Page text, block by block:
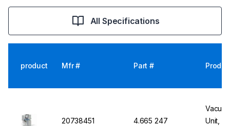
All Specifications
product Mfr # Part #
20738451 4.665 247
Unit,